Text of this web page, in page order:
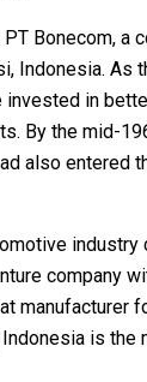
Bonecom, a
Indonesia. As
in
By the mid-
also entered
industry
company
manufacturer
is the